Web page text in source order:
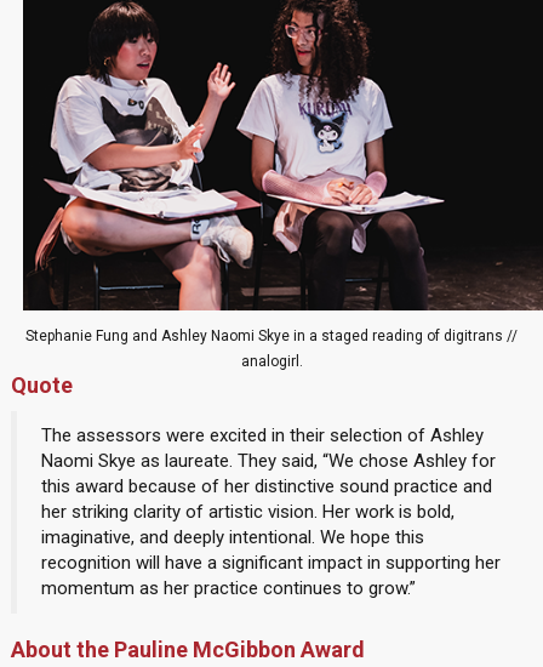
Stephanie Fung and Ashley Naomi Skye in a staged reading of digitrans //
analogirl.
Quote
The assessors were excited in their selection of Ashley
Naomi Skye as laureate. They said, “We chose Ashley for
this award because of her distinctive sound practice and
her striking clarity of artistic vision. Her work is bold,
imaginative, and deeply intentional. We hope this
recognition will have a significant impact in supporting her
momentum as her practice continues to grow.”
About the Pauline McGibbon Award